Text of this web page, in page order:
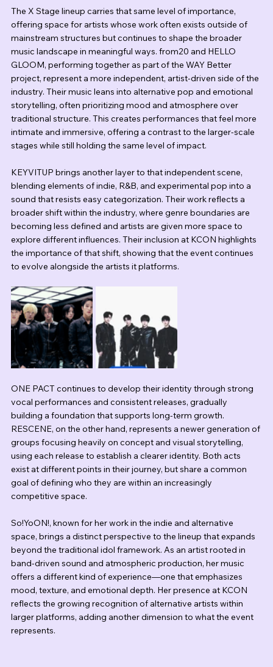
The X Stage lineup carries that same level of importance,
offering space for artists whose work often exists outside of
mainstream structures but continues to shape the broader
music landscape in meaningful ways. from20 and HELLO
GLOOM, performing together as part of the WAY Better
project, represent a more independent, artist-driven side of the
industry. Their music leans into alternative pop and emotional
storytelling, often prioritizing mood and atmosphere over
traditional structure. This creates performances that feel more
intimate and immersive, offering a contrast to the larger-scale
stages while still holding the same level of impact.
KEYVITUP brings another layer to that independent scene,
blending elements of indie, R&B, and experimental pop into a
sound that resists easy categorization. Their work reflects a
broader shift within the industry, where genre boundaries are
becoming less defined and artists are given more space to
explore different influences. Their inclusion at KCON highlights
the importance of that shift, showing that the event continues
to evolve alongside the artists it platforms.
ONE PACT continues to develop their identity through strong
vocal performances and consistent releases, gradually
building a foundation that supports long-term growth.
RESCENE, on the other hand, represents a newer generation of
groups focusing heavily on concept and visual storytelling,
using each release to establish a clearer identity. Both acts
exist at different points in their journey, but share a common
goal of defining who they are within an increasingly
competitive space.
So!YoON!, known for her work in the indie and alternative
space, brings a distinct perspective to the lineup that expands
beyond the traditional idol framework. As an artist rooted in
band-driven sound and atmospheric production, her music
offers a different kind of experience—one that emphasizes
mood, texture, and emotional depth. Her presence at KCON
reflects the growing recognition of alternative artists within
larger platforms, adding another dimension to what the event
represents.